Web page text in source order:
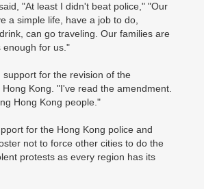
"At least I didn't beat police," "Our
a simple life, have a job to do,
can go traveling. Our families are
enough for us."
support for the revision of the
Kong. "I've read the amendment.
Hong Kong people."
for the Hong Kong police and
not to force other cities to do the
protests as every region has its